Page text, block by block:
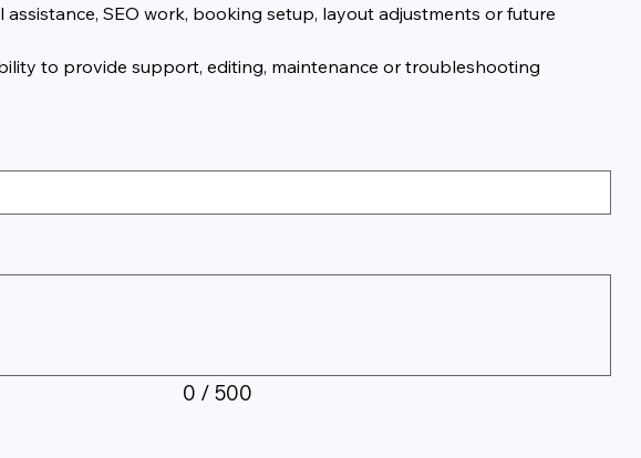
SEO work, booking setup, layout adjustments or future
to provide support, editing, maintenance or troubleshooting
0 / 500